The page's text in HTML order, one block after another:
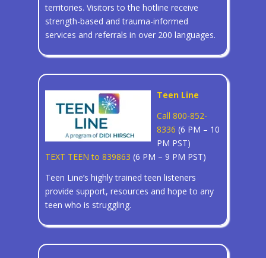
territories. Visitors to the hotline receive
strength-based and trauma-informed
services and referrals in over 200 languages.
Teen Line
Call 800-852-
8336 (6 PM – 10
PM PST)
TEXT TEEN to 839863 (6 PM – 9 PM PST)
Teen Line’s highly trained teen listeners
provide support, resources and hope to any
teen who is struggling.